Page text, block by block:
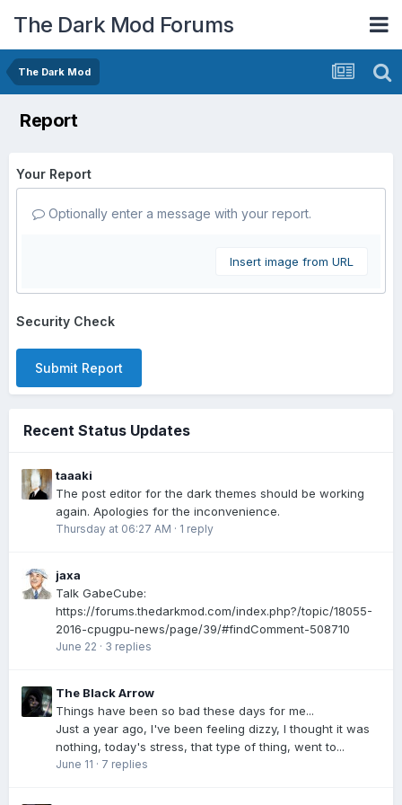
The Dark Mod Forums
The Dark Mod
Report
Your Report
Optionally enter a message with your report.
Insert image from URL
Security Check
Submit Report
Recent Status Updates
taaaki
The post editor for the dark themes should be working
again. Apologies for the inconvenience.
Thursday at 06:27 AM · 1 reply
jaxa
Talk GabeCube:
https://forums.thedarkmod.com/index.php?/topic/18055-
2016-cpugpu-news/page/39/#findComment-508710
June 22 · 3 replies
The Black Arrow
Things have been so bad these days for me...
Just a year ago, I've been feeling dizzy, I thought it was
nothing, today's stress, that type of thing, went to...
June 11 · 7 replies